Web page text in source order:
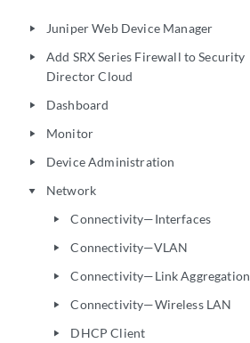
play_arrow Juniper Web Device Manager
play_arrow
Add SRX Series Firewall to Security
Director Cloud
play_arrow Dashboard
play_arrow Monitor
play_arrow Device Administration
play_arrow Network
play_arrow Connectivity—Interfaces
play_arrow Connectivity—VLAN
play_arrow Connectivity—Link Aggregation
play_arrow Connectivity—Wireless LAN
play_arrow DHCP Client